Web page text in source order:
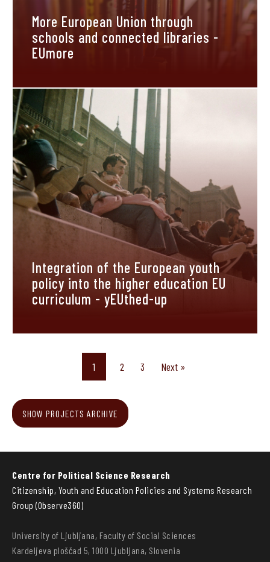
More European Union through
schools and connected libraries -
EUmore
Integration of the European youth
policy into the higher education EU
curriculum - yEUthed-up
1 2 3 Next »
SHOW PROJECTS ARCHIVE
Centre for Political Science Research
Citizenship, Youth and Education Policies and Systems Research
Group (Observe360)
University of Ljubljana, Faculty of Social Sciences
Kardeljeva ploščad 5, 1000 Ljubljana, Slovenia